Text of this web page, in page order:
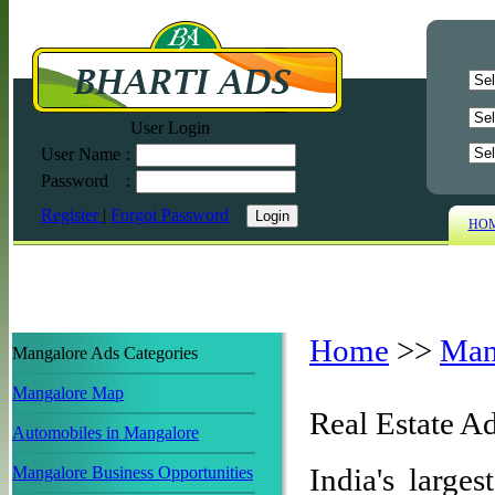
User Login
User Name :
Password
:
Register | Forgot Password
Mangalore Ads Categories
Mangalore Map
Automobiles in Mangalore
Mangalore Business Opportunities
Home >>
Real Estate
India's